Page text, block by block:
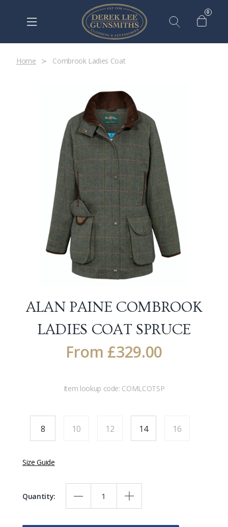
0
Home Combrook Ladies Coat
ALAN PAINE COMBROOK
LADIES COAT SPRUCE
From £329.00
Item lookup code: COMLCOTSP
8 10 12 14 16
Size Guide
Quantity: